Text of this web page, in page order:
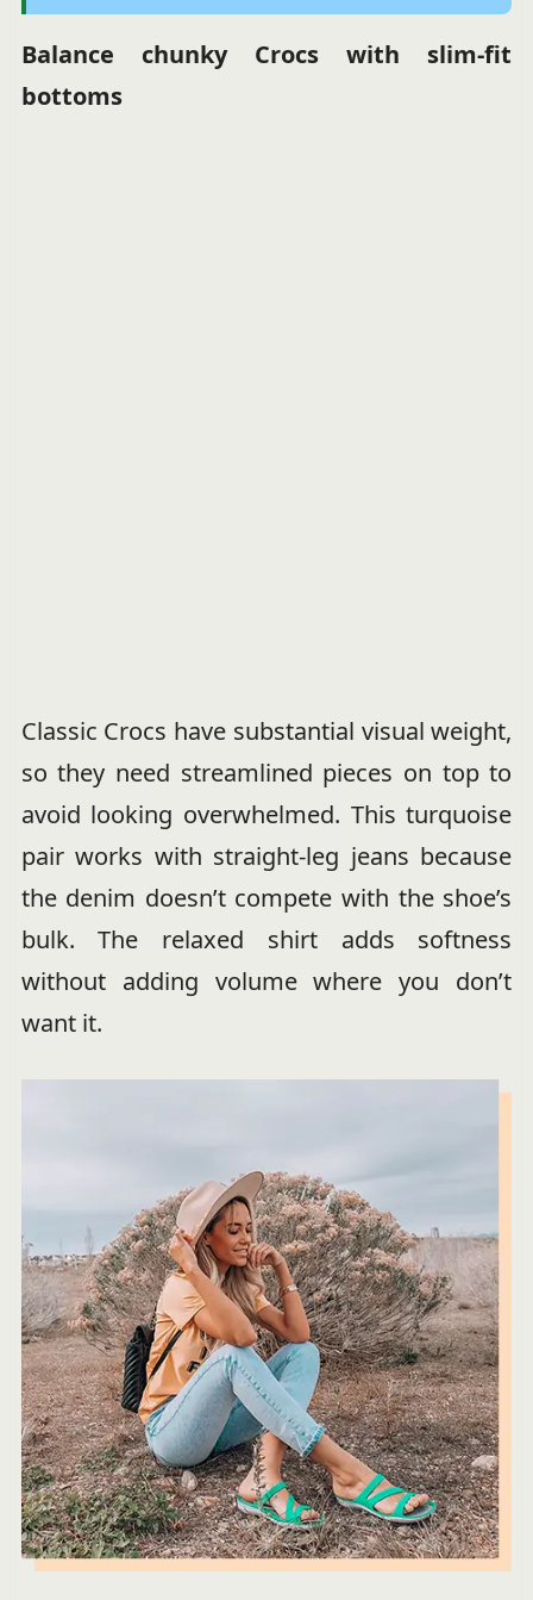
Balance chunky Crocs with slim-fit
bottoms
Classic Crocs have substantial visual weight,
so they need streamlined pieces on top to
avoid looking overwhelmed. This turquoise
pair works with straight-leg jeans because
the denim doesn’t compete with the shoe’s
bulk. The relaxed shirt adds softness
without adding volume where you don’t
want it.